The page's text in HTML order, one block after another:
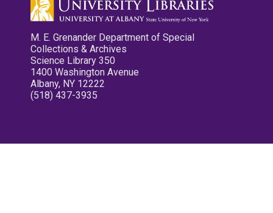
M. E. Grenander Department of Special
Collections & Archives
Science Library 350
1400 Washington Avenue
Albany, NY 12222
(518) 437-3935